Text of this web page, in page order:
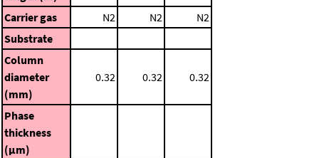
Carrier gas N2 N2
N2
Substrate
Column
diameter
(mm)
0.32 0.32 0.32
Phase
thickness
(μm)